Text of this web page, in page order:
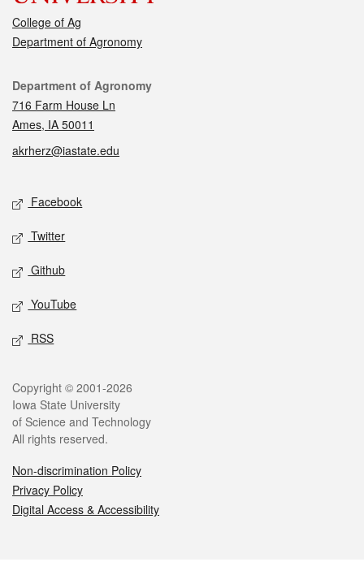
College of Ag
Department of Agronomy
Contact
Department of Agronomy
716 Farm House Ln
Ames, IA 50011
akrherz@iastate.edu
Social media
Facebook
Twitter
Github
YouTube
RSS
Legal
Copyright © 2001-2026
Iowa State University
of Science and Technology
All rights reserved.
Non-discrimination Policy
Privacy Policy
Digital Access & Accessibility